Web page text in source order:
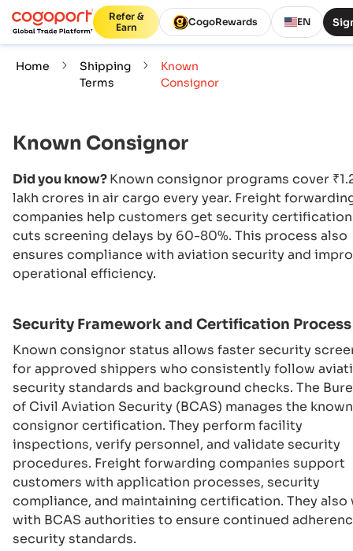
Refer &
Earn
CogoRewards EN
Home
Shipping
Terms
Known
Consignor
Known Consignor
Did you know?Known consignor programs cover
lakh crores in air cargo every year. Freight
companies help customers get security
cuts screening delays by 60-80%. This process also
ensures compliance with aviation security and
operational efficiency.
Security Framework and Certification Process
Known consignor status allows faster security
for approved shippers who consistently follow
security standards and background checks. The
of Civil Aviation Security (BCAS) manages the known
consignor certification. They perform facility
inspections, verify personnel, and validate security
procedures. Freight forwarding companies support
customers with application processes, security
compliance, and maintaining certification. They also
with BCAS authorities to ensure continued
security standards.